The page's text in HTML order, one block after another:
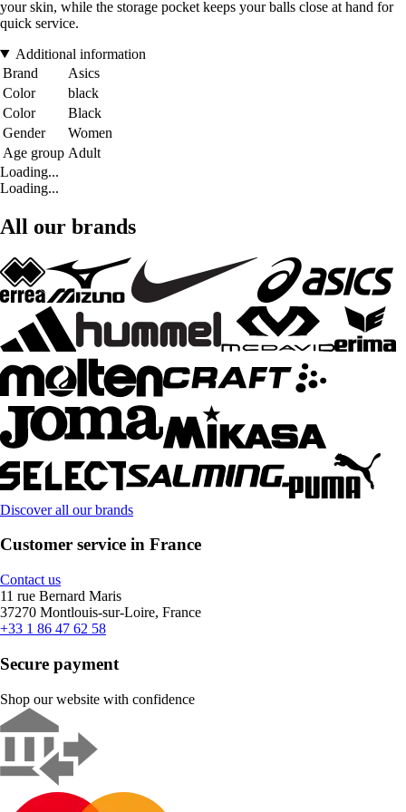
your skin, while the storage pocket keeps your balls close at hand for
quick service.
Additional information
Brand
Asics
Color
black
Color
Black
Gender
Women
Age group Adult
Loading...
Loading...
All our brands
Discover all our brands
Customer service in France
Contact us
11 rue Bernard Maris
37270 Montlouis-sur-Loire, France
+33 1 86 47 62 58
Secure payment
Shop our website with confidence